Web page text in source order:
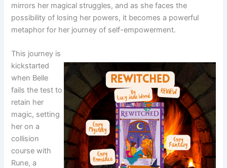
mirrors her magical struggles, and as she faces the
possibility of losing her powers, it becomes a powerful
metaphor for her journey of self-empowerment.
This journey is
kickstarted
when Belle
fails the test to
retain her
magic, setting
her on a
collision
course with
Rune, a